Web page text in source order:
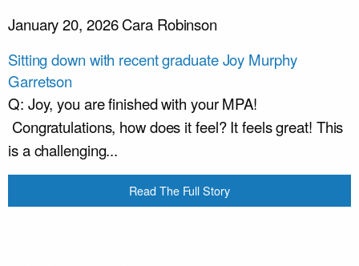
January 20, 2026Cara Robinson
Sitting down with recent graduate Joy Murphy
Garretson
Q: Joy, you are finished with your MPA!
Congratulations, how does it feel? It feels great! This
is a challenging...
Read The Full Story